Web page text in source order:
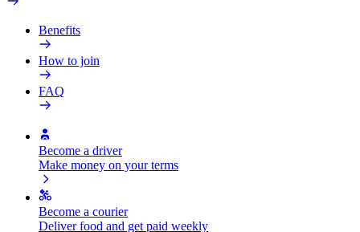
Benefits
How to join
FAQ
Become a driver
Make money on your terms
Become a courier
Deliver food and get paid weekly